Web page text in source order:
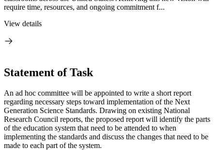
require time, resources, and ongoing commitment f...
View details
Statement of Task
An ad hoc committee will be appointed to write a short report
regarding necessary steps toward implementation of the Next
Generation Science Standards. Drawing on existing National
Research Council reports, the proposed report will identify the parts
of the education system that need to be attended to when
implementing the standards and discuss the changes that need to be
made to each part of the system.